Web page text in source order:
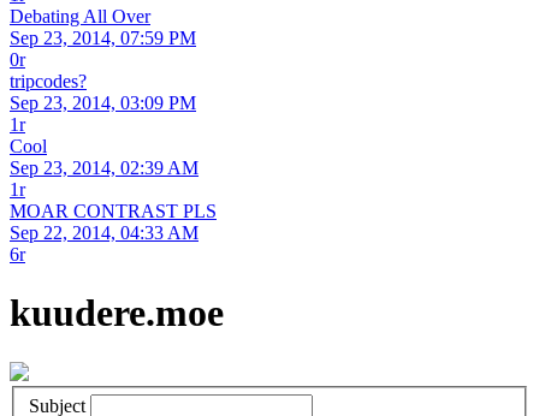
Debating All Over
Sep 23, 2014, 07:59 PM
0r
tripcodes?
Sep 23, 2014, 03:09 PM
1r
Cool
Sep 23, 2014, 02:39 AM
1r
MOAR CONTRAST PLS
Sep 22, 2014, 04:33 AM
6r
kuudere.moe
Subject